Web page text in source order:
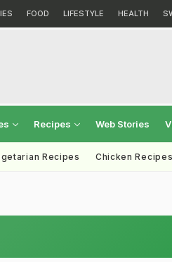
FOOD LIFESTYLE HEALTH
Recipes Web Stories
Recipes Chicken Recipes